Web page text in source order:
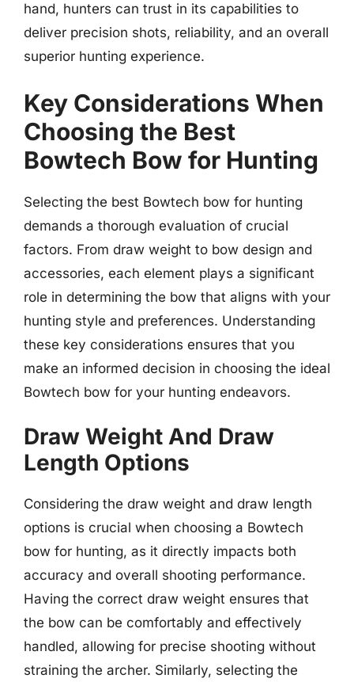
hand, hunters can trust in its capabilities to
deliver precision shots, reliability, and an overall
superior hunting experience.
Key Considerations When
Choosing the Best
Bowtech Bow for Hunting
Selecting the best Bowtech bow for hunting
demands a thorough evaluation of crucial
factors. From draw weight to bow design and
accessories, each element plays a significant
role in determining the bow that aligns with your
hunting style and preferences. Understanding
these key considerations ensures that you
make an informed decision in choosing the ideal
Bowtech bow for your hunting endeavors.
Draw Weight And Draw
Length Options
Considering the draw weight and draw length
options is crucial when choosing a Bowtech
bow for hunting, as it directly impacts both
accuracy and overall shooting performance.
Having the correct draw weight ensures that
the bow can be comfortably and effectively
handled, allowing for precise shooting without
straining the archer. Similarly, selecting the